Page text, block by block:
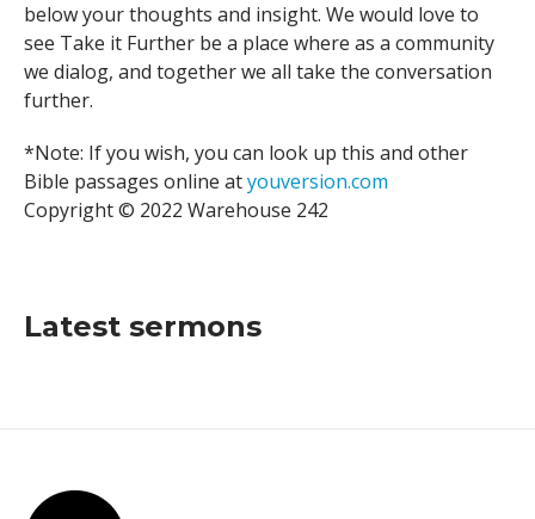
below your thoughts and insight. We would love to
see Take it Further be a place where as a community
we dialog, and together we all take the conversation
further.
*Note: If you wish, you can look up this and other
Bible passages online atyouversion.com
Copyright © 2022 Warehouse 242
Latest sermons